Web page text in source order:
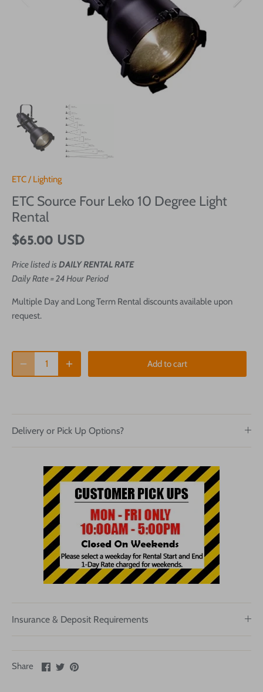
ETC/ Lighting
ETC Source Four Leko 10 Degree Light
Rental
$65.00 USD
Price listed isDAILY RENTAL RATE
Daily Rate = 24 Hour Period
Multiple Day and Long Term Rental discounts available upon
request.
Add to cart
Delivery or Pick Up Options?
Insurance & Deposit Requirements
Share
ShareSharePin